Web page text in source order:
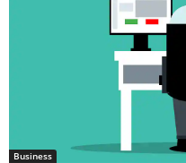
Business